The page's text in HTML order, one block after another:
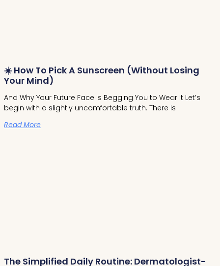
☀️ How To Pick A Sunscreen (Without Losing
Your Mind)
And Why Your Future Face Is Begging You to Wear It Let’s
begin with a slightly uncomfortable truth. There is
Read More
The Simplified Daily Routine: Dermatologist-